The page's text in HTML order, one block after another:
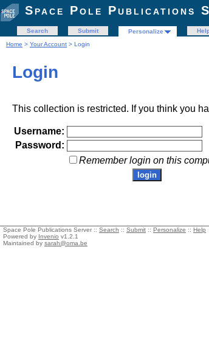
Space Pole Publications
Search Submit Personalize
Home > Your Account > Login
Login
This collection is restricted. If you think you
Username:
Password:
Remember login on this
Space Pole Publications Server :: Search :: Submit :: Personalize :: Help
Powered by Invenio v1.2.1
Maintained by sarah@oma.be